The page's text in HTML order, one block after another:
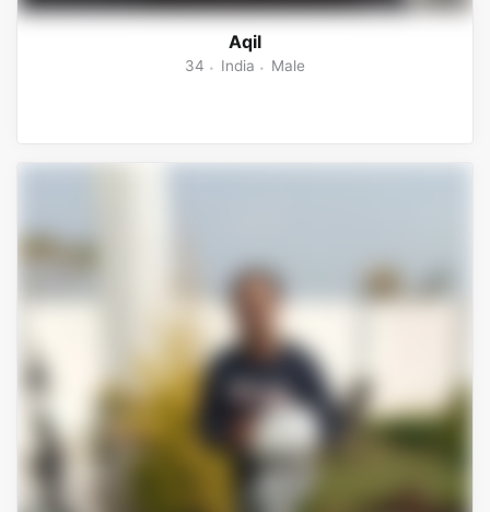
Aqil
34 India Male